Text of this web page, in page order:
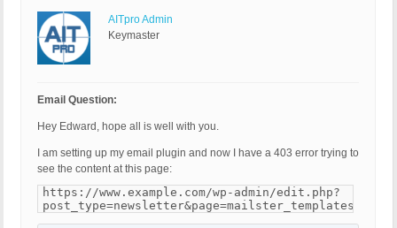
AITpro Admin
Keymaster
Email Question:
Hey Edward, hope all is well with you.
I am setting up my email plugin and now I have a 403 error trying to
see the content at this page:
https://www.example.com/wp-admin/edit.php?